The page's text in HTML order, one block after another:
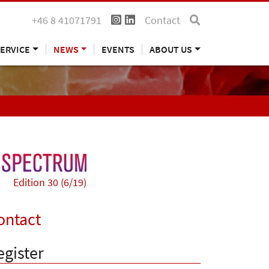
+46 8 41071791 Contact
NEWS EVENTS ABOUT US
Edition 30 (6/19)